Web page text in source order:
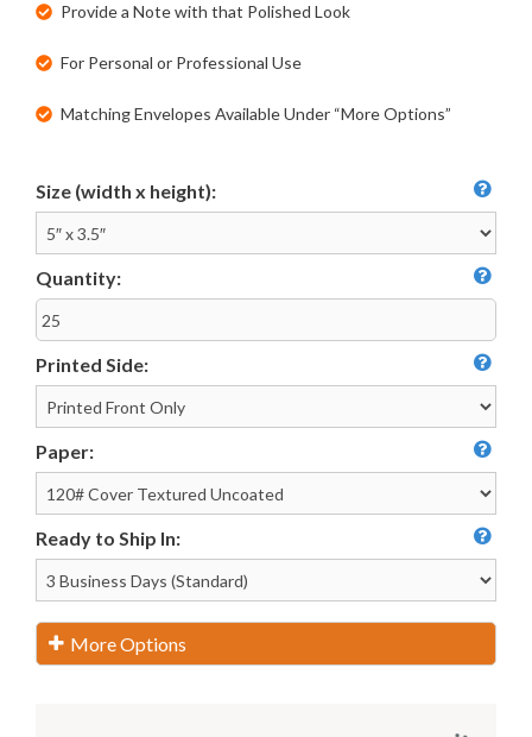
Provide a Note with that Polished Look
For Personal or Professional Use
Matching Envelopes Available Under “More Options”
Size (width x height):
Quantity:
Printed Side:
Paper:
Ready to Ship In:
More Options